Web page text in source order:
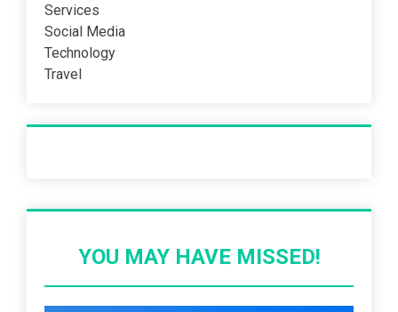
Services
Social Media
Technology
Travel
YOU MAY HAVE MISSED!